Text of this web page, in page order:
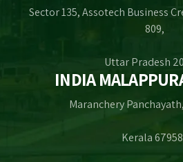
Sector 135, Assotech Business
809,
Uttar Pradesh
INDIA
Maranchery
Kerala